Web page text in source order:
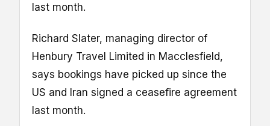
last month.
Richard Slater, managing director of
Henbury Travel Limited in Macclesfield,
says bookings have picked up since the
US and Iran signed a ceasefire agreement
last month.